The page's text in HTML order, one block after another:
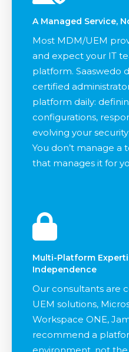
A Managed Service,
Most MDM/UEM
and expect your IT
platform. Saaswedo
certified
platform daily:
configurations,
evolving your
You don’t manage
that manages it for
Multi-Platform
Independence
Our consultants are
UEM solutions,
Workspace ONE,
recommend a